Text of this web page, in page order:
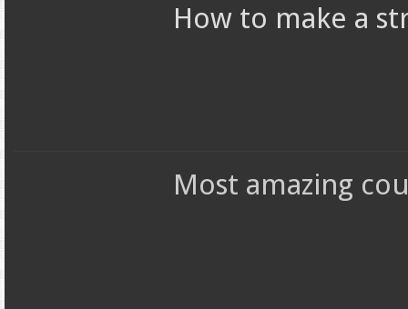
How to make a
Most amazing